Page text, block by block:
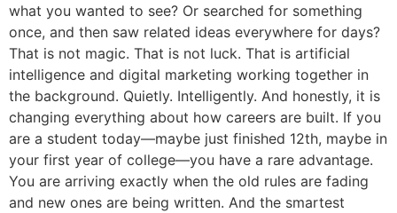
what you wanted to see? Or searched for something
once, and then saw related ideas everywhere for days?
That is not magic. That is not luck. That is artificial
intelligence and digital marketing working together in
the background. Quietly. Intelligently. And honestly, it is
changing everything about how careers are built. If you
are a student today—maybe just finished 12th, maybe in
your first year of college—you have a rare advantage.
You are arriving exactly when the old rules are fading
and new ones are being written. And the smartest